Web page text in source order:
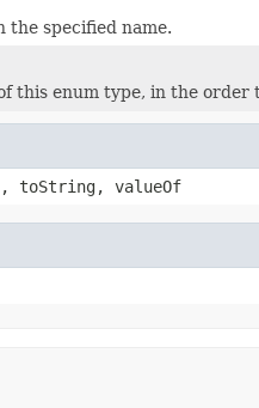
specified name.
this enum type, in the order
toString, valueOf